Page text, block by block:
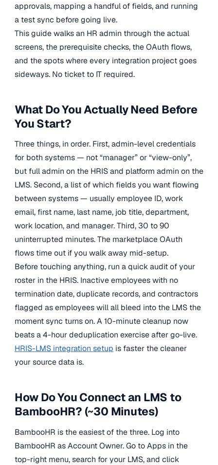
approvals, mapping a handful of fields, and running
a test sync before going live.
This guide walks an HR admin through the actual
screens, the prerequisite checks, the OAuth flows,
and the spots where every integration project goes
sideways. No ticket to IT required.
What Do You Actually Need Before
You Start?
Three things, in order. First, admin-level credentials
for both systems — not “manager” or “view-only”,
but full admin on the HRIS and platform admin on the
LMS. Second, a list of which fields you want flowing
between systems — usually employee ID, work
email, first name, last name, job title, department,
work location, and manager. Third, 30 to 90
uninterrupted minutes. The marketplace OAuth
flows time out if you walk away mid-setup.
Before touching anything, run a quick audit of your
roster in the HRIS. Inactive employees with no
termination date, duplicate records, and contractors
flagged as employees will all bleed into the LMS the
moment sync turns on. A 10-minute cleanup now
beats a 4-hour deduplication exercise after go-live.
HRIS-LMS integration setup is faster the cleaner
your source data is.
How Do You Connect an LMS to
BambooHR? (~30 Minutes)
BambooHR is the easiest of the three. Log into
BambooHR as Account Owner. Go to Apps in the
top-right menu, search for your LMS, and click